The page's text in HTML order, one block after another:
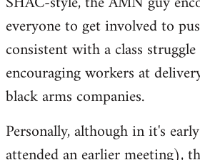
everyone to get involved to
consistent with a class
encouraging workers at
black arms companies.
Personally, although in it's